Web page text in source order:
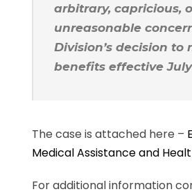
arbitrary, capricious,
unreasonable
Division’s decision to
benefits effective July
The case is attached here –
Medical Assistance and
For additional information